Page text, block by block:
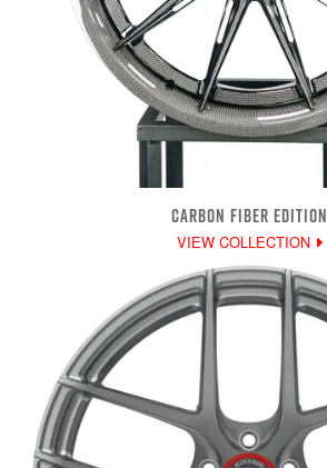
CARBON FIBER EDITION
VIEW COLLECTION